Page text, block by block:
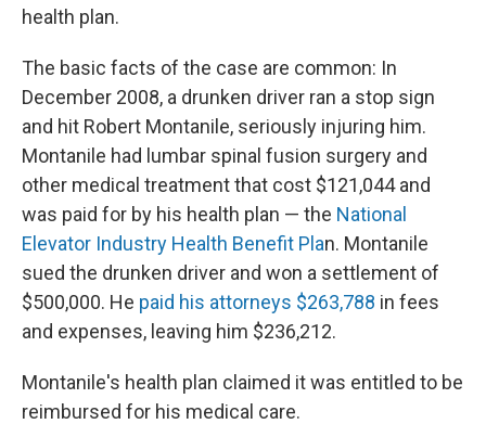
health plan.
The basic facts of the case are common: In
December 2008, a drunken driver ran a stop sign
and hit Robert Montanile, seriously injuring him.
Montanile had lumbar spinal fusion surgery and
other medical treatment that cost $121,044 and
was paid for by his health plan — the National
Elevator Industry Health Benefit Plan. Montanile
sued the drunken driver and won a settlement of
$500,000. He paid his attorneys $263,788 in fees
and expenses, leaving him $236,212.
Montanile's health plan claimed it was entitled to be
reimbursed for his medical care.